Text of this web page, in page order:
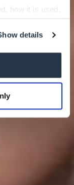
how it is used,
details